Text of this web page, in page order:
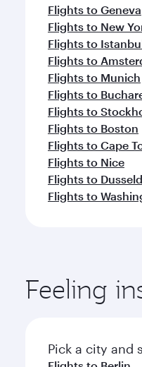
Flights to Geneva
Flights to New
Flights to
Flights to
Flights to Munich
Flights to
Flights to
Flights to Boston
Flights to Cape
Flights to Nice
Flights to
Flights to
Feeling
Pick a city and